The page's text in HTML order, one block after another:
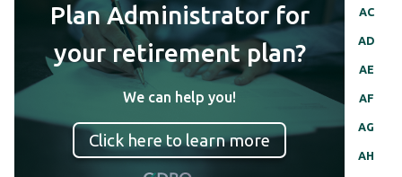
AC
AD
AE
AF
AG
AH
Plan Administrator for
your retirement plan?
We can help you!
Click here to learn more